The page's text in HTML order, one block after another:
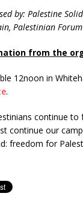
by: Palestine
Palestinian
from the
12noon in
.
continue to
continue our
freedom for